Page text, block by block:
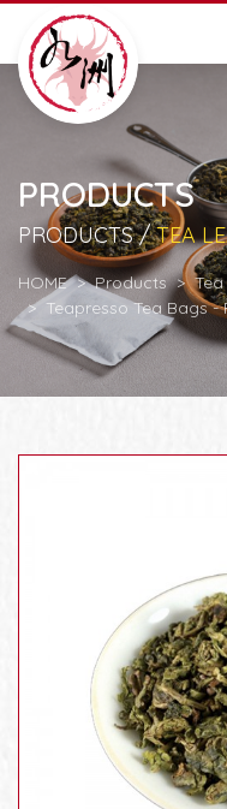
PRODUCTS
PRODUCTS /TEA
HOME Products
Teapresso Tea Bags